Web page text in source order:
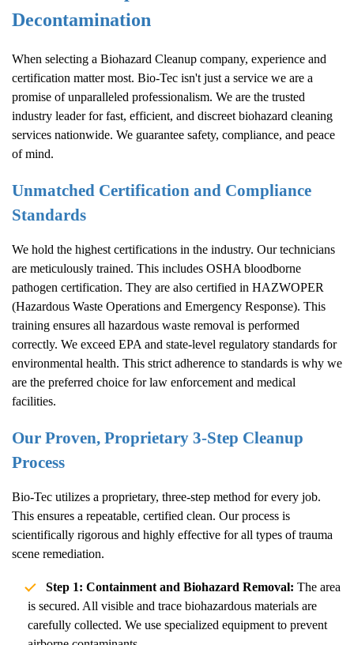
Decontamination
When selecting a Biohazard Cleanup company, experience and
certification matter most. Bio-Tec isn't just a service we are a
promise of unparalleled professionalism. We are the trusted
industry leader for fast, efficient, and discreet biohazard cleaning
services nationwide. We guarantee safety, compliance, and peace
of mind.
Unmatched Certification and Compliance
Standards
We hold the highest certifications in the industry. Our technicians
are meticulously trained. This includes OSHA bloodborne
pathogen certification. They are also certified in HAZWOPER
(Hazardous Waste Operations and Emergency Response). This
training ensures all hazardous waste removal is performed
correctly. We exceed EPA and state-level regulatory standards for
environmental health. This strict adherence to standards is why we
are the preferred choice for law enforcement and medical
facilities.
Our Proven, Proprietary 3-Step Cleanup
Process
Bio-Tec utilizes a proprietary, three-step method for every job.
This ensures a repeatable, certified clean. Our process is
scientifically rigorous and highly effective for all types of trauma
scene remediation.
Step 1: Containment and Biohazard Removal: The area
is secured. All visible and trace biohazardous materials are
carefully collected. We use specialized equipment to prevent